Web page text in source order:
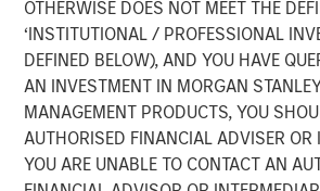
OTHERWISE DOES NOT MEET THE
‘INSTITUTIONAL / PROFESSIONAL
DEFINED BELOW), AND YOU HAVE
AN INVESTMENT IN MORGAN
MANAGEMENT PRODUCTS, YOU
AUTHORISED FINANCIAL ADVISER OR
YOU ARE UNABLE TO CONTACT AN
26 MARCH 2026
Onyekwere Randy Ojukwu, Managing